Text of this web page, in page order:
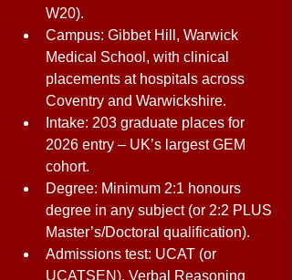
W20).
Campus: Gibbet Hill, Warwick
Medical School, with clinical
placements at hospitals across
Coventry and Warwickshire.
Intake: 203 graduate places for
2026 entry – UK’s largest GEM
cohort.
Degree: Minimum 2:1 honours
degree in any subject (or 2:2 PLUS
Master’s/Doctoral qualification).
Admissions test: UCAT (or
UCATSEN). Verbal Reasoning